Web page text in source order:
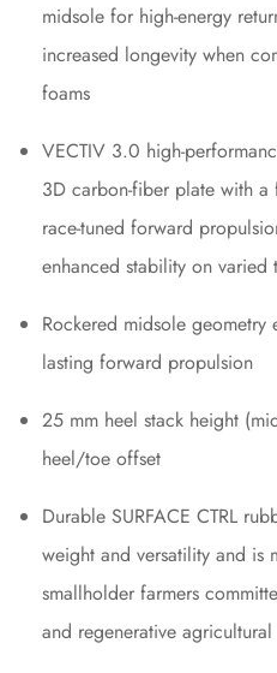
midsole for high-energy
increased longevity when
foams
VECTIV 3.0 high-
3D carbon-fiber plate with
race-tuned forward
enhanced stability on varied
Rockered midsole
lasting forward propulsion
25 mm heel stack height
heel/toe offset
Durable SURFACE CTRL
weight and versatility and is
smallholder farmers
and regenerative